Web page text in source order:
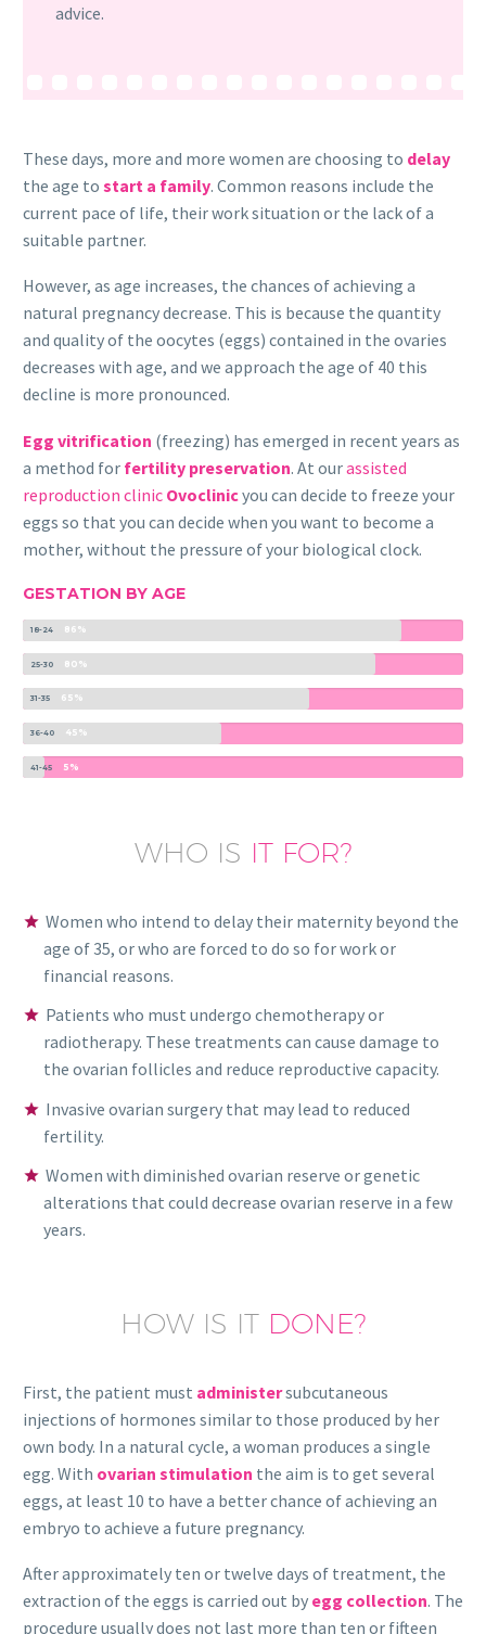
advice.
These days, more and more women are choosing to delay
the age to start a family. Common reasons include the
current pace of life, their work situation or the lack of a
suitable partner.
However, as age increases, the chances of achieving a
natural pregnancy decrease. This is because the quantity
and quality of the oocytes (eggs) contained in the ovaries
decreases with age, and we approach the age of 40 this
decline is more pronounced.
Egg vitrification (freezing) has emerged in recent years as
a method for fertility preservation. At ourassisted
reproduction clinic Ovoclinicyou can decide to freeze your
eggs so that you can decide when you want to become a
mother, without the pressure of your biological clock.
GESTATION BY AGE
18-24 86%
25-30 80%
31-35 65%
36-40 45%
41-45 5%
WHO IS IT FOR?
Women who intend to delay their maternity beyond the
age of 35, or who are forced to do so for work or
financial reasons.
Patients who must undergo chemotherapy or
radiotherapy. These treatments can cause damage to
the ovarian follicles and reduce reproductive capacity.
Invasive ovarian surgery that may lead to reduced
fertility.
Women with diminished ovarian reserve or genetic
alterations that could decrease ovarian reserve in a few
years.
HOW IS IT DONE?
First, the patient must administersubcutaneous
injections of hormones similar to those produced by her
own body. In a natural cycle, a woman produces a single
egg. With ovarian stimulation the aim is to get several
eggs, at least 10 to have a better chance of achieving an
embryo to achieve a future pregnancy.
After approximately ten or twelve days of treatment, the
extraction of the eggs is carried out by egg collection. The
procedure usually does not last more than ten or fifteen